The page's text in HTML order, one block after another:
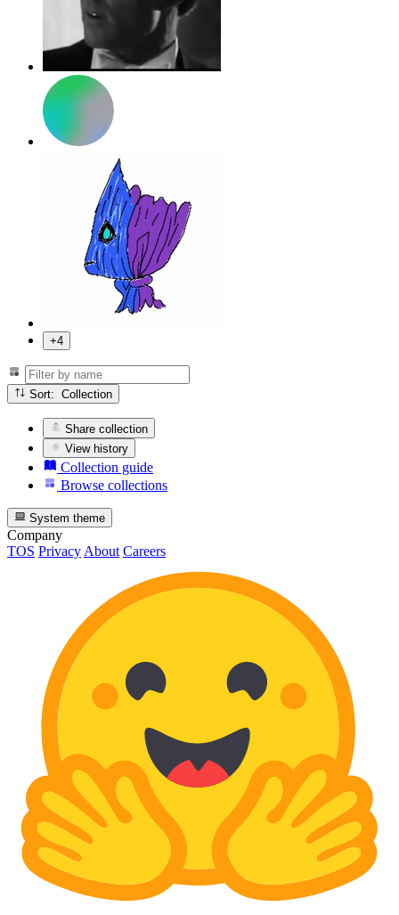
+4
Sort: Collection
Share collection
View history
Collection guide
Browse collections
System theme
Company
TOS Privacy About Careers